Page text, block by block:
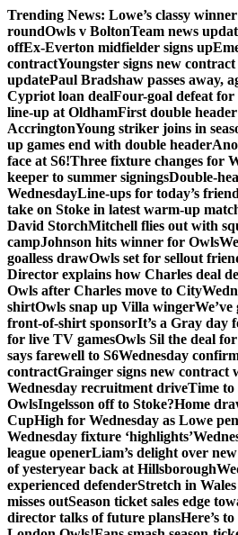
Skip
to
content
Trending News: Lowe’s classy
roundOwls v BoltonTeam news
offEx-Everton midfielder signs up
contractYoungster signs new
updatePaul Bradshaw passes away,
Cypriot loan dealFour-goal defeat for
line-up at OldhamFirst double header
AccringtonYoung striker joins in
up games end with double header
face at S6!Three fixture changes for
keeper to summer signingsDouble-
WednesdayLine-ups for today’s
take on Stoke in latest warm-up
David StorchMitchell flies out with
campJohnson hits winner for Owls
goalless drawOwls set for sellout
Director explains how Charles deal
Owls after Charles move to City
shirtOwls snap up Villa winger
front-of-shirt sponsorIt’s a Gray day
for live TV gamesOwls Sil the deal
says farewell to S6Wednesday
contractGrainger signs new contract
Wednesday recruitment driveTime to
OwlsIngelsson off to Stoke?Home
CupHigh for Wednesday as Lowe
Wednesday fixture ‘highlights’
league openerLiam’s delight over
of yesteryear back at Hillsborough
experienced defenderStretch in
misses outSeason ticket sales edge
director talks of future plansHere’s